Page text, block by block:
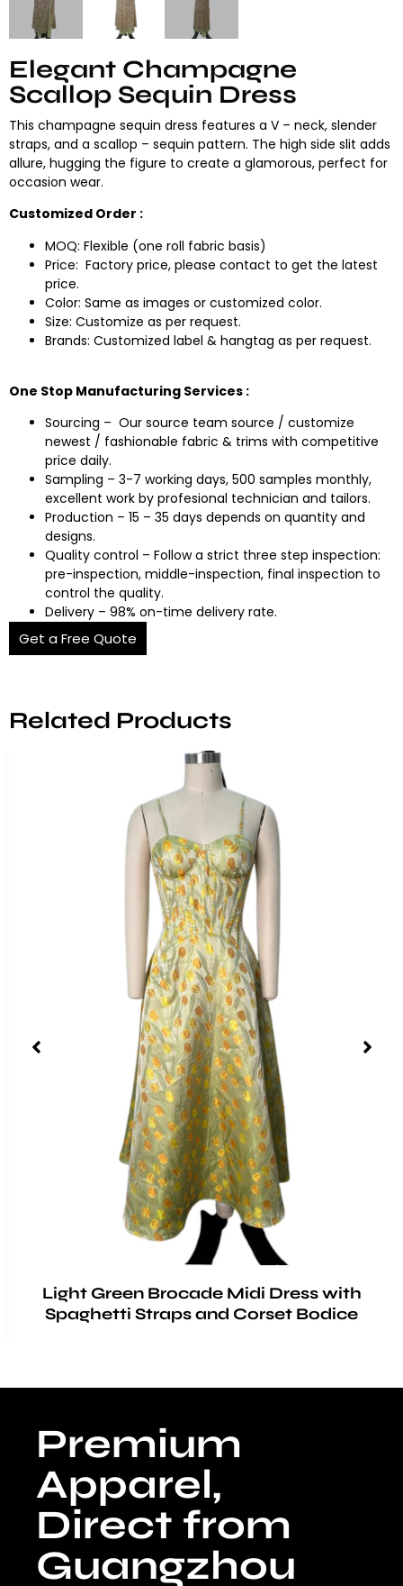
Elegant Champagne
Scallop Sequin Dress
This champagne sequin dress features a V – neck, slender
straps, and a scallop – sequin pattern. The high side slit adds
allure, hugging the figure to create a glamorous, perfect for
occasion wear.
Customized Order :
MOQ: Flexible (one roll fabric basis)
Price: Factory price, please contact to get the latest
price.
Color: Same as images or customized color.
Size: Customize as per request.
Brands: Customized label & hangtag as per request.
One Stop Manufacturing Services :
Sourcing – Our source team source / customize
newest / fashionable fabric & trims with competitive
price daily.
Sampling – 3-7 working days, 500 samples monthly,
excellent work by profesional technician and tailors.
Production – 15 – 35 days depends on quantity and
designs.
Quality control – Follow a strict three step inspection:
pre-inspection, middle-inspection, final inspection to
control the quality.
Delivery – 98% on-time delivery rate.
Get a Free Quote
Related Products
Light Green Brocade Midi Dress with
Spaghetti Straps and Corset Bodice
Premium
Apparel,
Direct from
Guangzhou